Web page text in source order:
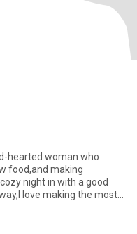
hearted woman who
food,and making
night in with a good
love making the most